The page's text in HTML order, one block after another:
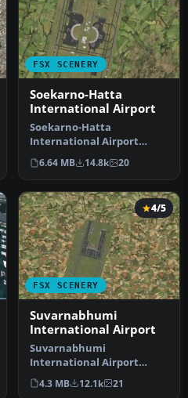
FSX SCENERY
Soekarno-Hatta
International Airport
Soekarno-Hatta
International Airport
(WIII), Jakarta, Indonesia.
An update to…
6.64 MB 14.8k 20
FSX SCENERY
4/5
Suvarnabhumi
International Airport
Suvarnabhumi
International Airport
(VTBS), Bangkok, Thailand,
v1.1. Includes …
4.3 MB 12.1k 21